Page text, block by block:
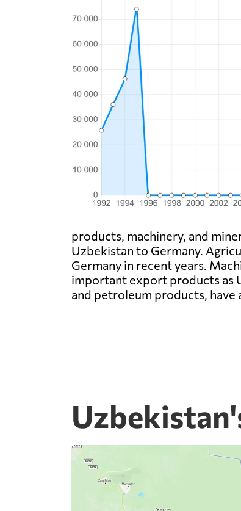
products, machinery, and
Uzbekistan to Germany.
Germany in recent years.
important export products as
and petroleum products,